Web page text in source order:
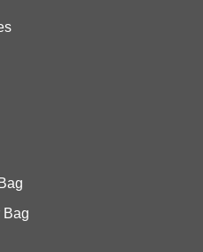
Bag